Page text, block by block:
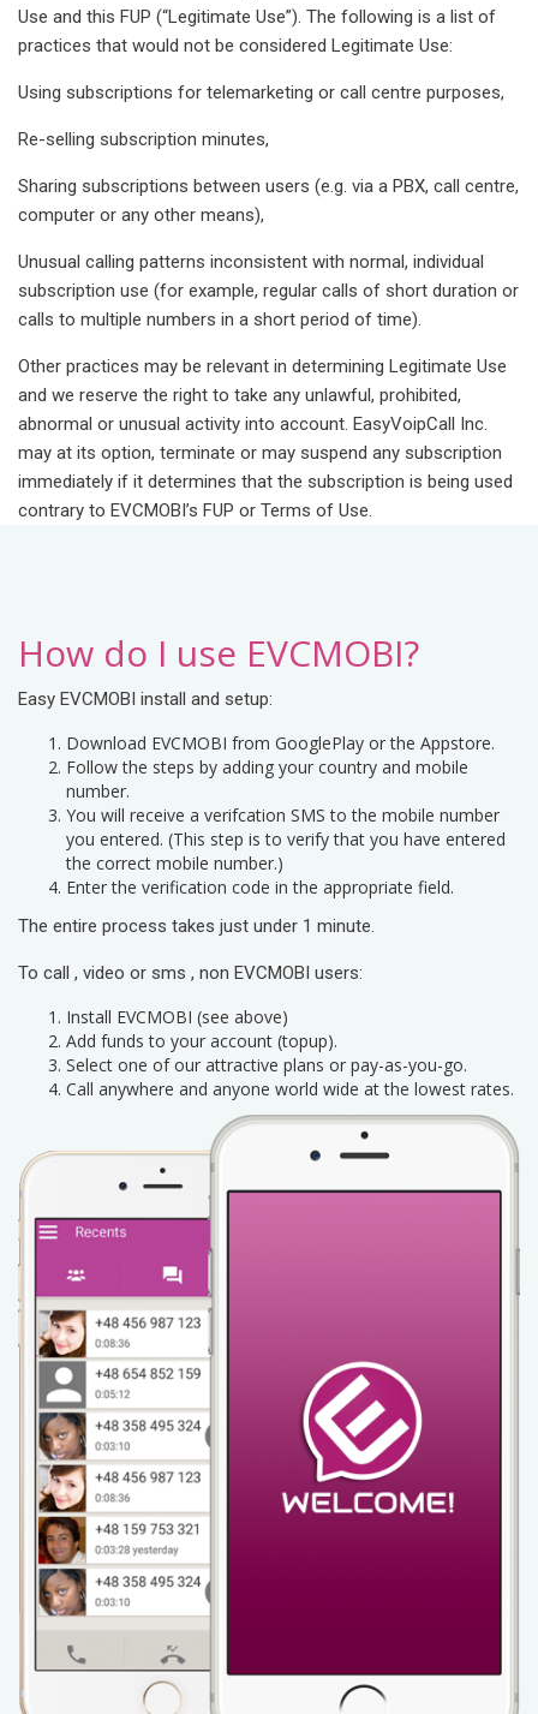
Use and this FUP (“Legitimate Use”). The following is a list of
practices that would not be considered Legitimate Use:
Using subscriptions for telemarketing or call centre purposes,
Re-selling subscription minutes,
Sharing subscriptions between users (e.g. via a PBX, call centre,
computer or any other means),
Unusual calling patterns inconsistent with normal, individual
subscription use (for example, regular calls of short duration or
calls to multiple numbers in a short period of time).
Other practices may be relevant in determining Legitimate Use
and we reserve the right to take any unlawful, prohibited,
abnormal or unusual activity into account. EasyVoipCall Inc.
may at its option, terminate or may suspend any subscription
immediately if it determines that the subscription is being used
contrary to EVCMOBI’s FUP or Terms of Use.
How do I use EVCMOBI?
Easy EVCMOBI install and setup:
Download EVCMOBI from GooglePlay or the Appstore.
Follow the steps by adding your country and mobile
number.
You will receive a verifcation SMS to the mobile number
you entered. (This step is to verify that you have entered
the correct mobile number.)
Enter the verification code in the appropriate field.
The entire process takes just under 1 minute.
To call , video or sms , non EVCMOBI users:
Install EVCMOBI (see above)
Add funds to your account (topup).
Select one of our attractive plans or pay-as-you-go.
Call anywhere and anyone world wide at the lowest rates.